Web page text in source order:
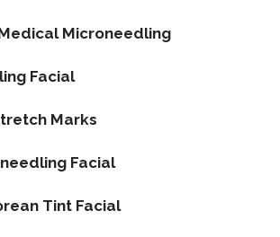
Microneedling
Facial
Marks
Facial
Tint Facial